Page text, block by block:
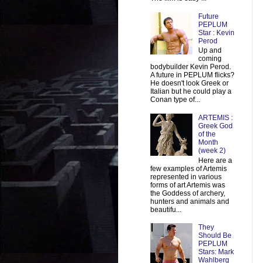
Future
PEPLUM
Star : Kevin
Perod
Up and
coming
bodybuilder Kevin Perod.
A future in PEPLUM flicks?
He doesn't look Greek or
Italian but he could play a
Conan type of...
ARTEMIS :
Greek God
of the
Month
(week 2)
Here are a
few examples of Artemis
represented in various
forms of art Artemis was
the Goddess of archery,
hunters and animals and
beautifu...
They
Should Be
PEPLUM
Stars: Mark
Wahlberg